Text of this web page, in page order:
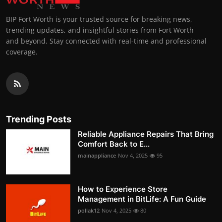
BIP Fort Worth is your trusted source for breaking news,
trending updates, and insightful stories from Fort Worth
and beyond. Stay connected with real-time and professional
coverage.
Trending Posts
Reliable Appliance Repairs That Bring
Comfort Back to E...
mainappliance Nov 4, 2025 95
How to Experience Store
Management in BitLife: A Fun Guide
pollak12 Nov 4, 2025 80